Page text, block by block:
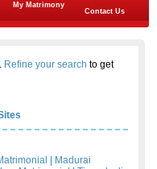
My Matrimony
Contact Us
Refine your search to get
Madurai